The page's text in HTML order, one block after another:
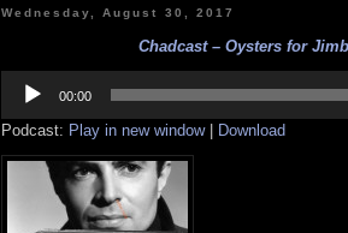
Wednesday, August 30, 2017
Chadcast – Oysters for
Player
00:00
Podcast: Play in new window| Download